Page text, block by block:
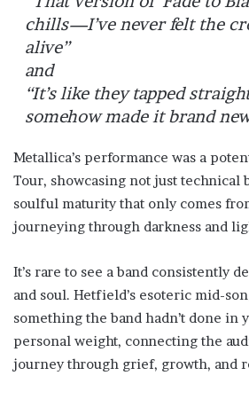
chills—I’ve never felt the
alive”
and
“It’s like they tapped
somehow made it brand
Metallica’s performance was a
Tour, showcasing not just technical
soulful maturity that only comes
journeying through darkness and
It’s rare to see a band consistently
and soul. Hetfield’s esoteric mid-
something the band hadn’t done in
personal weight, connecting the
journey through grief, growth, and